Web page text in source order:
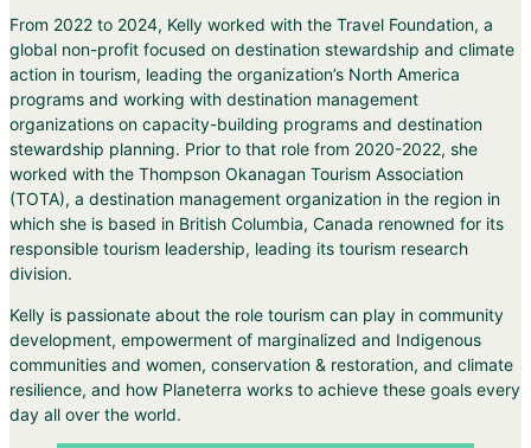
From 2022 to 2024, Kelly worked with the Travel Foundation, a
global non-profit focused on destination stewardship and climate
action in tourism, leading the organization’s North America
programs and working with destination management
organizations on capacity-building programs and destination
stewardship planning. Prior to that role from 2020-2022, she
worked with the Thompson Okanagan Tourism Association
(TOTA), a destination management organization in the region in
which she is based in British Columbia, Canada renowned for its
responsible tourism leadership, leading its tourism research
division.
Kelly is passionate about the role tourism can play in community
development, empowerment of marginalized and Indigenous
communities and women, conservation & restoration, and climate
resilience, and how Planeterra works to achieve these goals every
day all over the world.